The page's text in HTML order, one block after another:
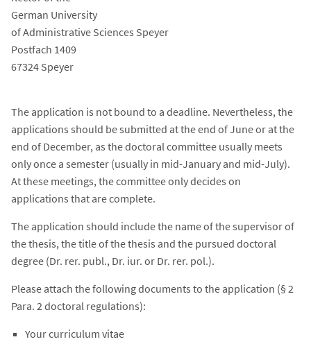
German University
of Administrative Sciences Speyer
Postfach 1409
67324 Speyer
The application is not bound to a deadline. Nevertheless, the
applications should be submitted at the end of June or at the
end of December, as the doctoral committee usually meets
only once a semester (usually in mid-January and mid-July).
At these meetings, the committee only decides on
applications that are complete.
The application should include the name of the supervisor of
the thesis, the title of the thesis and the pursued doctoral
degree (Dr. rer. publ., Dr. iur. or Dr. rer. pol.).
Please attach the following documents to the application (§ 2
Para. 2 doctoral regulations):
Your curriculum vitae